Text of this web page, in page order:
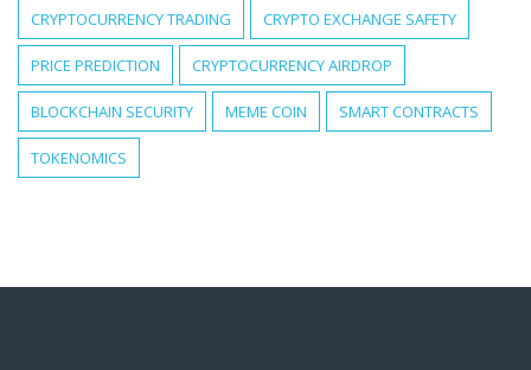
CRYPTOCURRENCY TRADING CRYPTO EXCHANGE SAFETY
PRICE PREDICTION CRYPTOCURRENCY AIRDROP
BLOCKCHAIN SECURITY MEME COIN SMART CONTRACTS
TOKENOMICS